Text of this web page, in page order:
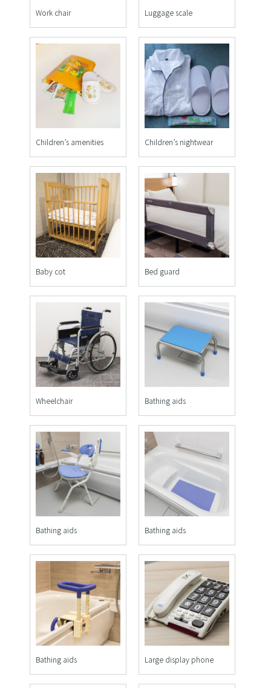
Work chair Luggage scale
Children’s amenities Children’s nightwear
Baby cot Bed guard
Wheelchair Bathing aids
Bathing aids Bathing aids
Bathing aids Large display phone